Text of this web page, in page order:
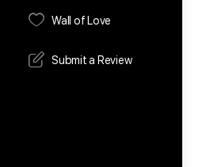
Wall of Love
Submit a Review